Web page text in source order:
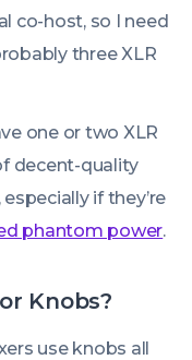
co-host, so I need
three XLR
one or two XLR
decent-quality
if they’re
phantom power.
Knobs?
use knobs all